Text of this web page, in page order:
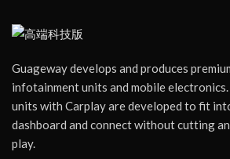
Guageway develops and produces
infotainment units and mobile
units with Carplay are developed to fit
dashboard and connect without cutting
play.